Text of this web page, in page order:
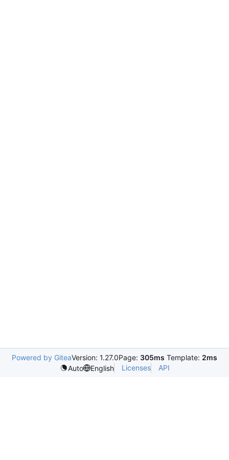
Powered by GiteaVersion: 1.27.0Page: 305ms Template: 2ms
Auto
English Licenses API